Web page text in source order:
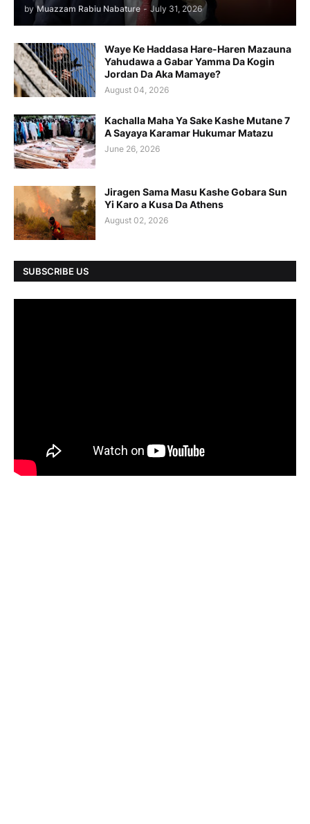
by Muazzam Rabiu Nabature - July 31, 2026
Waye Ke Haddasa Hare-Haren Mazauna
Yahudawa a Gabar Yamma Da Kogin
Jordan Da Aka Mamaye?
August 04, 2026
Kachalla Maha Ya Sake Kashe Mutane 7
A Sayaya Karamar Hukumar Matazu
June 26, 2026
Jiragen Sama Masu Kashe Gobara Sun
Yi Karo a Kusa Da Athens
August 02, 2026
SUBSCRIBE US